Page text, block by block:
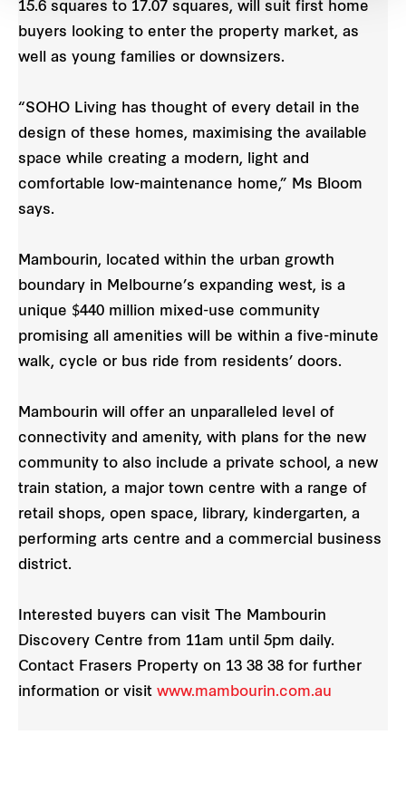
15.6 squares to 17.07 squares, will suit first home
buyers looking to enter the property market, as
well as young families or downsizers.
“SOHO Living has thought of every detail in the
design of these homes, maximising the available
space while creating a modern, light and
comfortable low-maintenance home,” Ms Bloom
says.
Mambourin, located within the urban growth
boundary in Melbourne’s expanding west, is a
unique $440 million mixed-use community
promising all amenities will be within a five-minute
walk, cycle or bus ride from residents’ doors.
Mambourin will offer an unparalleled level of
connectivity and amenity, with plans for the new
community to also include a private school, a new
train station, a major town centre with a range of
retail shops, open space, library, kindergarten, a
performing arts centre and a commercial business
district.
Interested buyers can visit The Mambourin
Discovery Centre from 11am until 5pm daily.
Contact Frasers Property on 13 38 38 for further
information or visit www.mambourin.com.au